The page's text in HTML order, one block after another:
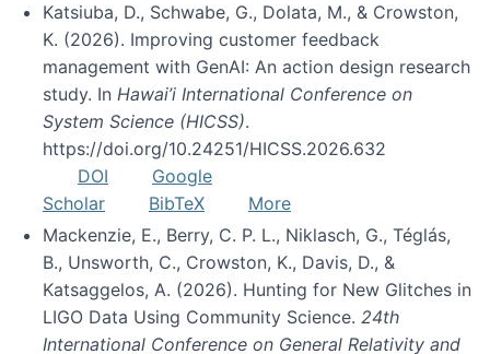
Katsiuba, D., Schwabe, G., Dolata, M., & Crowston,
K. (2026). Improving customer feedback
management with GenAI: An action design research
study. In Hawai’i International Conference on
System Science (HICSS).
https://doi.org/10.24251/HICSS.2026.632
DOI
Google
Scholar
BibTeX
More
Mackenzie, E., Berry, C. P. L., Niklasch, G., Téglás,
B., Unsworth, C., Crowston, K., Davis, D., &
Katsaggelos, A. (2026). Hunting for New Glitches in
LIGO Data Using Community Science. 24th
International Conference on General Relativity and